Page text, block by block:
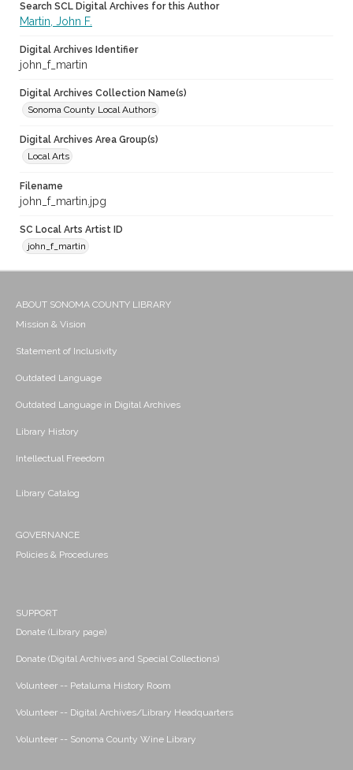
Search SCL Digital Archives for this Author
Martin, John F.
Digital Archives Identifier
john_f_martin
Digital Archives Collection Name(s)
Sonoma County Local Authors
Digital Archives Area Group(s)
Local Arts
Filename
john_f_martin.jpg
SC Local Arts Artist ID
john_f_martin
ABOUT SONOMA COUNTY LIBRARY
Mission & Vision
Statement of Inclusivity
Outdated Language
Outdated Language in Digital Archives
Library History
Intellectual Freedom
Library Catalog
GOVERNANCE
Policies & Procedures
SUPPORT
Donate (Library page)
Donate (Digital Archives and Special Collections)
Volunteer -- Petaluma History Room
Volunteer -- Digital Archives/Library Headquarters
Volunteer -- Sonoma County Wine Library